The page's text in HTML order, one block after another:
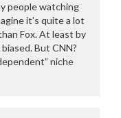
people watching
it’s quite a lot
Fox. At least by
But CNN?
niche